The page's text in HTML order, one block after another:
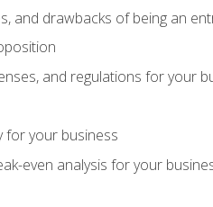
and drawbacks of being an
and regulations for your
for your business
even analysis for your